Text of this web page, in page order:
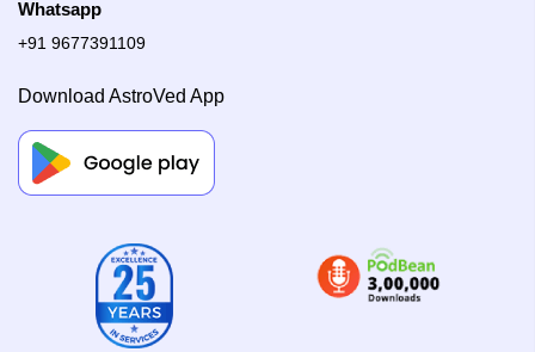
Whatsapp
+91 9677391109
Download AstroVed App